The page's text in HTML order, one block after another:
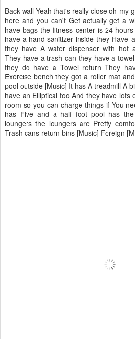
Back wall Yeah that's really close oh my
here and you can't Get actually get a
have bags the fitness center is 24
have a hand sanitizer inside they Have
they have A water dispenser with hot
They have a trash can they have a
they do have a Towel return They
Exercise bench they got a roller mat
pool outside [Music] It has A treadmill A
have an Elliptical too And they have lots
room so you can charge things if You
has Five and a half foot pool has
loungers the loungers are Pretty
Trash cans return bins [Music] Foreign